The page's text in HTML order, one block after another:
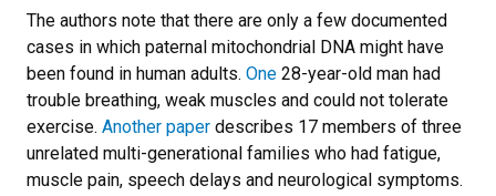
The authors note that there are only a few documented
cases in which paternal mitochondrial DNA might have
been found in human adults. One 28-year-old man had
trouble breathing, weak muscles and could not tolerate
exercise. Another paper describes 17 members of three
unrelated multi-generational families who had fatigue,
muscle pain, speech delays and neurological symptoms.